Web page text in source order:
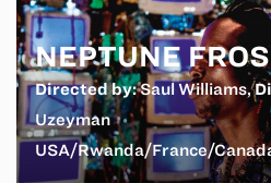
NEPTUNE
Directed by:Saul Williams,
Uzeyman
USA/Rwanda/France/